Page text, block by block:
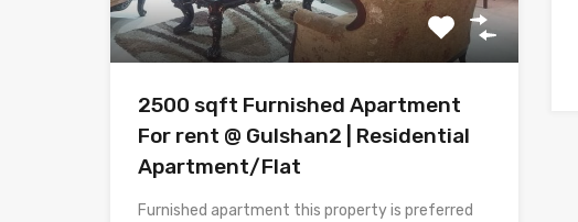
2500 sqft Furnished Apartment
For rent @ Gulshan2 | Residential
Apartment/Flat
Furnished apartment this property is preferred